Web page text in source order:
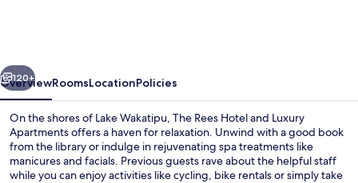
Apartments
Next
120+
OverviewRoomsLocationPolicies
On the shores of Lake Wakatipu, The Rees Hotel and Luxury
Apartments offers a haven for relaxation. Unwind with a good book
from the library or indulge in rejuvenating spa treatments like
manicures and facials. Previous guests rave about the helpful staff
while you can enjoy activities like cycling, bike rentals or simply take